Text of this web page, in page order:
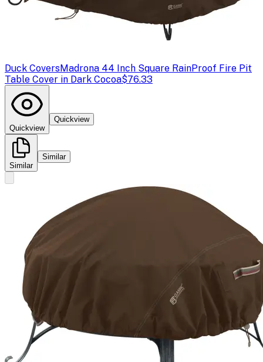
Duck CoversMadrona 44 Inch Square RainProof Fire Pit
Table Cover in Dark Cocoa$76.33
Quickview
Quickview
Similar
Similar